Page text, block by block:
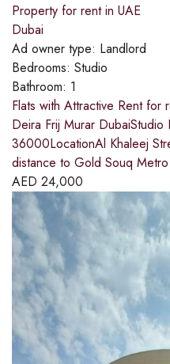
Property for rent in UAE
Dubai
Ad owner type: Landlord
Bedrooms: Studio
Bathroom: 1
Flats with Attractive Rent for
Deira Frij Murar
36000LocationAl Khaleej
distance to Gold Souq Metro
AED 24,000